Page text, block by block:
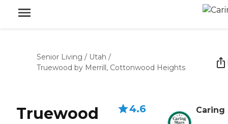
Senior Living / Utah /
Truewood by Merrill, Cottonwood Heights
Truewood
4.6 Caring